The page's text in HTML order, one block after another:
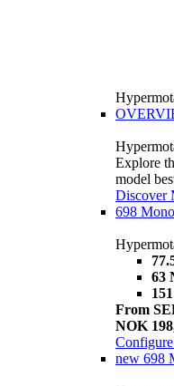
Explore
model
Discover
698 Mono
63
From
NOK
Configure
new 698